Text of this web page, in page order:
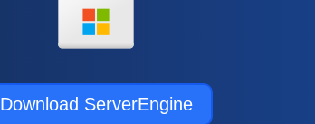
Download ServerEngine